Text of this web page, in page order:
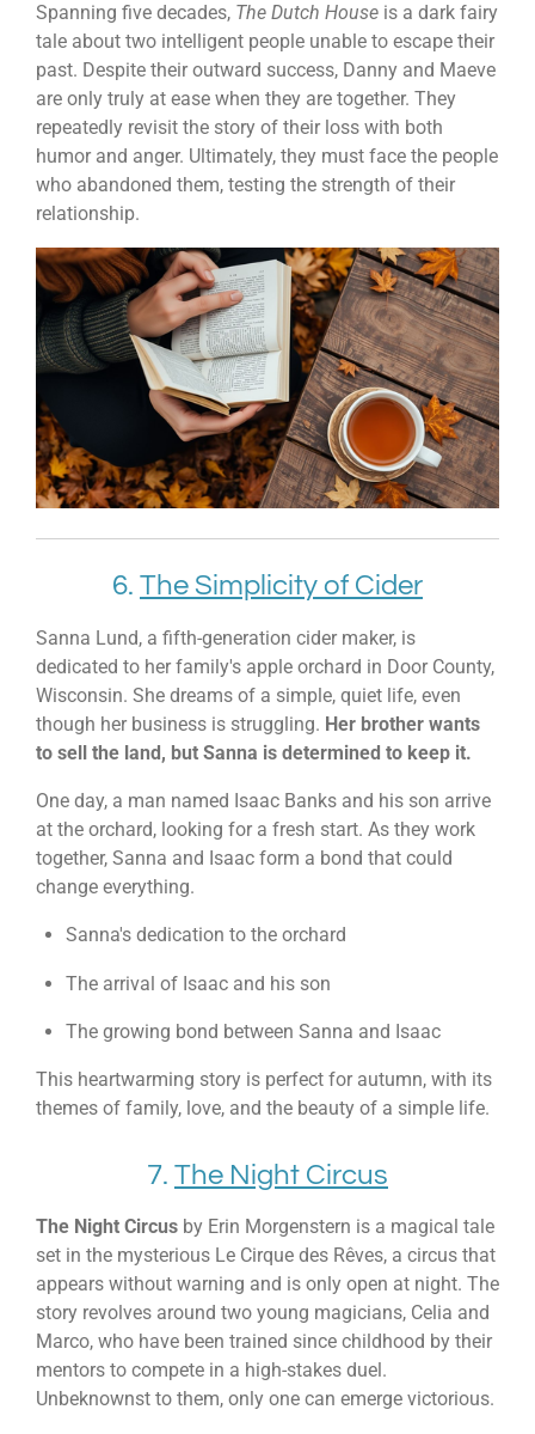
Spanning five decades, The Dutch House is a dark fairy
tale about two intelligent people unable to escape their
past. Despite their outward success, Danny and Maeve
are only truly at ease when they are together. They
repeatedly revisit the story of their loss with both
humor and anger. Ultimately, they must face the people
who abandoned them, testing the strength of their
relationship.
6. The Simplicity of Cider
Sanna Lund, a fifth-generation cider maker, is
dedicated to her family's apple orchard in Door County,
Wisconsin. She dreams of a simple, quiet life, even
though her business is struggling. Her brother wants
to sell the land, but Sanna is determined to keep it.
One day, a man named Isaac Banks and his son arrive
at the orchard, looking for a fresh start. As they work
together, Sanna and Isaac form a bond that could
change everything.
Sanna's dedication to the orchard
The arrival of Isaac and his son
The growing bond between Sanna and Isaac
This heartwarming story is perfect for autumn, with its
themes of family, love, and the beauty of a simple life.
7. The Night Circus
The Night Circus by Erin Morgenstern is a magical tale
set in the mysterious Le Cirque des Rêves, a circus that
appears without warning and is only open at night. The
story revolves around two young magicians, Celia and
Marco, who have been trained since childhood by their
mentors to compete in a high-stakes duel.
Unbeknownst to them, only one can emerge victorious.